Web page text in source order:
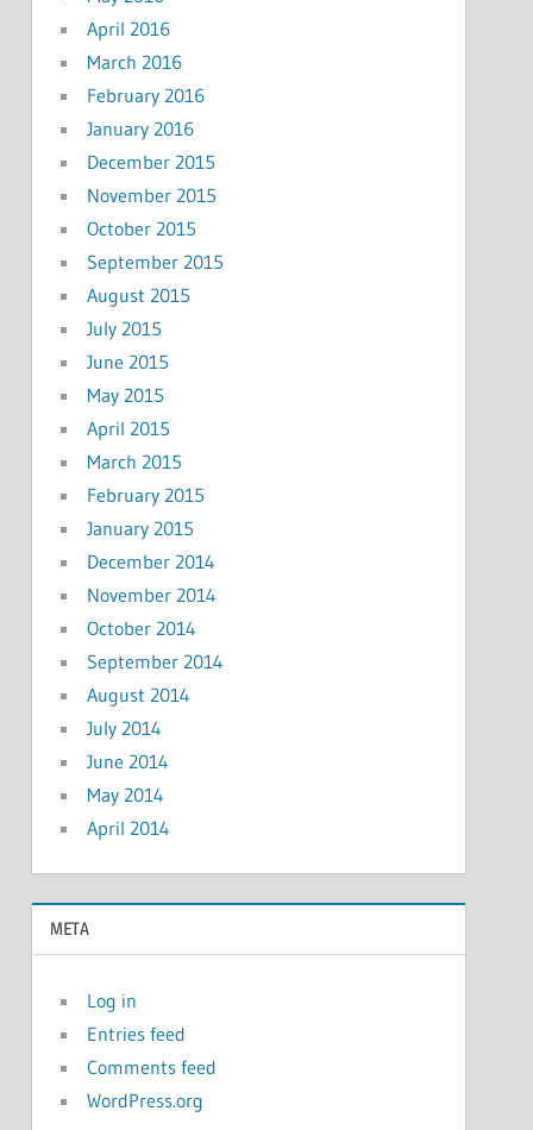
April 2016
March 2016
February 2016
January 2016
December 2015
November 2015
October 2015
September 2015
August 2015
July 2015
June 2015
May 2015
April 2015
March 2015
February 2015
January 2015
December 2014
November 2014
October 2014
September 2014
August 2014
July 2014
June 2014
May 2014
April 2014
META
Log in
Entries feed
Comments feed
WordPress.org